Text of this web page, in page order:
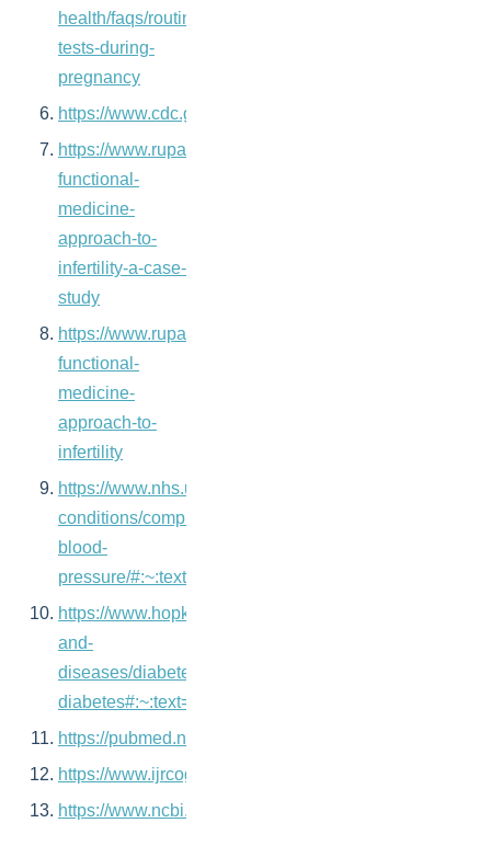
health/faqs/routine-
tests-during-
pregnancy
https://www.cdc.gov/reproductivehealth/infertility/
https://www.rupahealth.com/post/a-
functional-
medicine-
approach-to-
infertility-a-case-
study
https://www.rupahealth.com/post/a-
functional-
medicine-
approach-to-
infertility
https://www.nhs.uk/pregnancy/related-
conditions/complications/high-
blood-
pressure/
https://www.hopkinsmedicine.org/health/conditions-
and-
diseases/diabetes/gestational-
https://pubmed.ncbi.nlm.nih.gov/31215276/
https://www.ijrcog.org/index.php/ijrcog/article/view/
https://www.ncbi.nlm.nih.gov/pmc/articles/